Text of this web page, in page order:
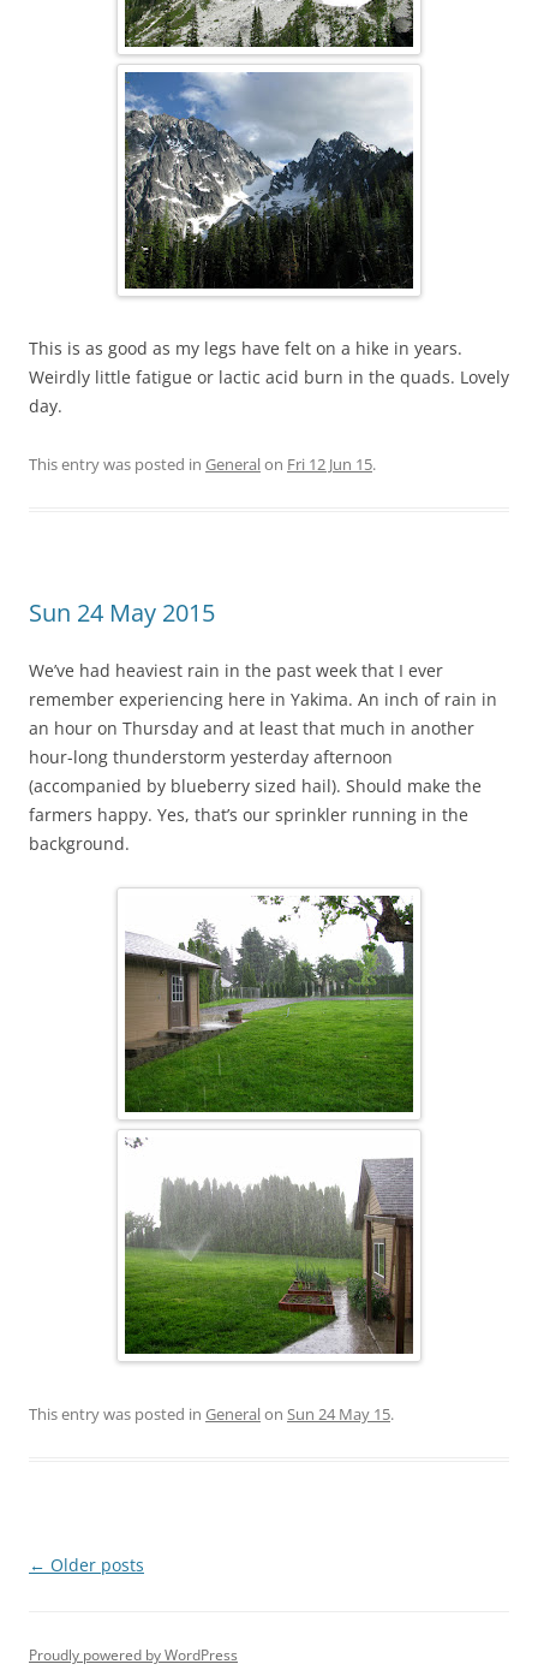
This is as good as my legs have felt on a hike in years.
Weirdly little fatigue or lactic acid burn in the quads. Lovely
day.
This entry was posted in Generalon Fri 12 Jun 15.
Sun 24 May 2015
We’ve had heaviest rain in the past week that I ever
remember experiencing here in Yakima. An inch of rain in
an hour on Thursday and at least that much in another
hour-long thunderstorm yesterday afternoon
(accompanied by blueberry sized hail). Should make the
farmers happy. Yes, that’s our sprinkler running in the
background.
This entry was posted in Generalon Sun 24 May 15.
Post
← Older posts
Proudly powered by WordPress